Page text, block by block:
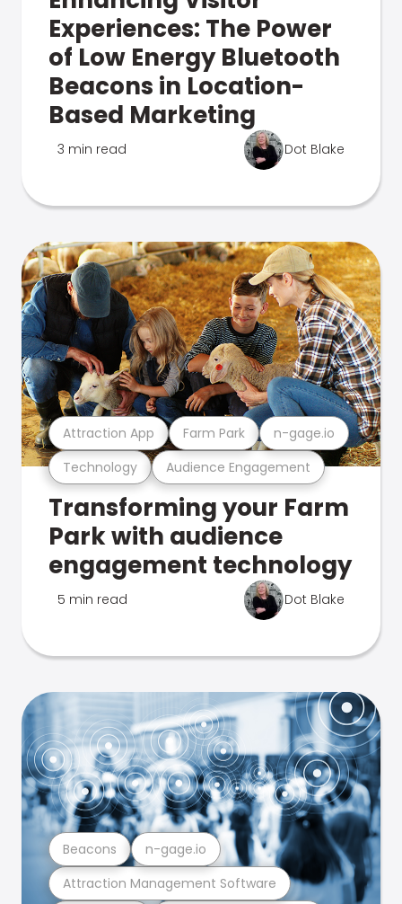
Experiences: The Power
of Low Energy Bluetooth
Beacons in Location-
Based Marketing
3 min read Dot Blake
Technology Audience Engagement
Attraction App Farm Park n-gage.io
Transforming your Farm
Park with audience
engagement technology
5 min read Dot Blake
Attraction Management Software
Beacons n-gage.io